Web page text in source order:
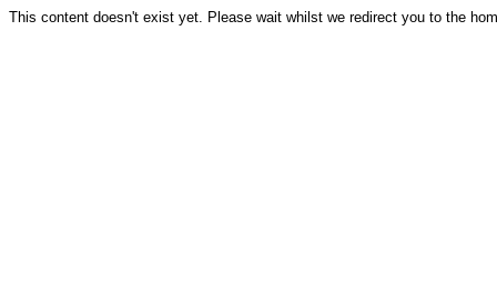
This content doesn't exist yet. Please wait whilst we redirect you to the